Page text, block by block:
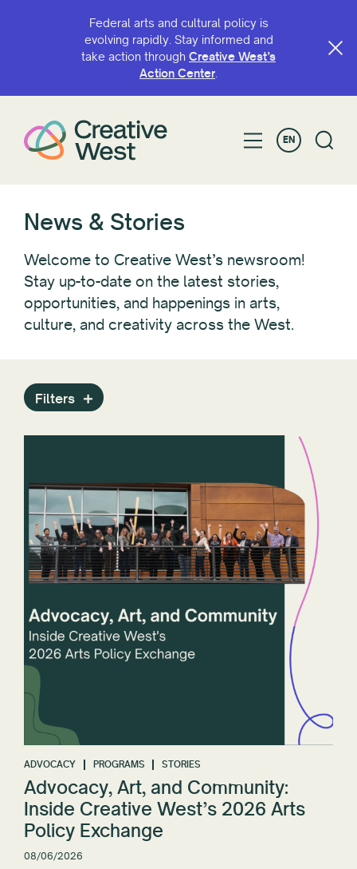
Federal arts and cultural policy is
evolving rapidly. Stay informed and
take action through Creative West’s
Action Center.
EN
News & Stories
Welcome to Creative West’s newsroom!
Stay up-to-date on the latest stories,
opportunities, and happenings in arts,
culture, and creativity across the West.
Filters
Advocacy
Blogs
Convenings
GO Smart
Grant Opportunities
Look West
News
Programs
Public Art Archive
Reports
State Arts Agencies
Stories
Technology
ZAPP
Year
States and Jurisdictions
Reset All
ADVOCACY PROGRAMS STORIES
Advocacy, Art, and Community:
Inside Creative West’s 2026 Arts
Policy Exchange
08/06/2026